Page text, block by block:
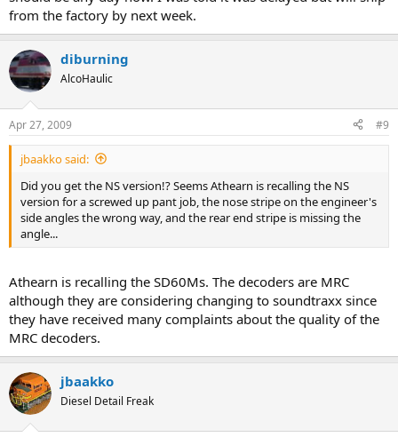
from the factory by next week.
diburning
AlcoHaulic
Apr 27, 2009 #9
jbaakko said:
Did you get the NS version!? Seems Athearn is recalling the NS
version for a screwed up pant job, the nose stripe on the engineer's
side angles the wrong way, and the rear end stripe is missing the
angle...
Athearn is recalling the SD60Ms. The decoders are MRC
although they are considering changing to soundtraxx since
they have received many complaints about the quality of the
MRC decoders.
jbaakko
Diesel Detail Freak